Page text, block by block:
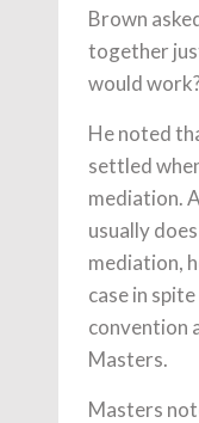
Brown
together
would
He noted
settled
mediation.
usually
mediation,
case in
convention
Masters.
Masters